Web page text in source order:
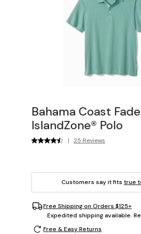
Bahama Coast
IslandZone® Polo
| 25 Reviews
Customers say it fits true
Free Shipping on Orders $125+
Expedited shipping available.
Free & Easy Returns